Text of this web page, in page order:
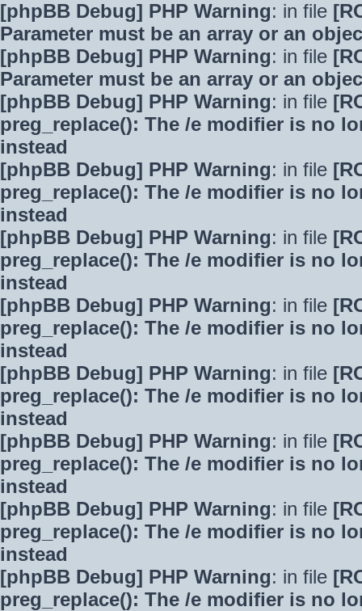
[phpBB Debug] PHP Warning: in file
Parameter must be an array or an
[phpBB Debug] PHP Warning: in file
Parameter must be an array or an
[phpBB Debug] PHP Warning: in file
preg_replace(): The /e modifier is no
instead
[phpBB Debug] PHP Warning: in file
preg_replace(): The /e modifier is no
instead
[phpBB Debug] PHP Warning: in file
preg_replace(): The /e modifier is no
instead
[phpBB Debug] PHP Warning: in file
preg_replace(): The /e modifier is no
instead
[phpBB Debug] PHP Warning: in file
preg_replace(): The /e modifier is no
instead
[phpBB Debug] PHP Warning: in file
preg_replace(): The /e modifier is no
instead
[phpBB Debug] PHP Warning: in file
preg_replace(): The /e modifier is no
instead
[phpBB Debug] PHP Warning: in file
preg_replace(): The /e modifier is no